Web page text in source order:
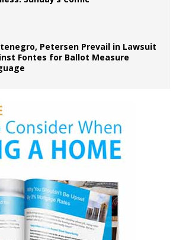
Petersen Prevail in Lawsuit
Fontes for Ballot Measure